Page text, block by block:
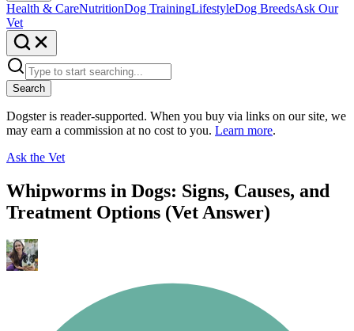
Health & CareNutritionDog TrainingLifestyleDog BreedsAsk Our
Vet
Search
Dogster is reader-supported. When you buy via links on our site, we
may earn a commission at no cost to you. Learn more.
Ask the Vet
Whipworms in Dogs: Signs, Causes, and
Treatment Options (Vet Answer)